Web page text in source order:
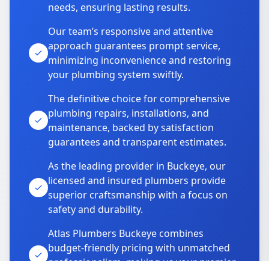
needs, ensuring lasting results.
Our team’s responsive and attentive
approach guarantees prompt service,
minimizing inconvenience and restoring
your plumbing system swiftly.
The definitive choice for comprehensive
plumbing repairs, installations, and
maintenance, backed by satisfaction
guarantees and transparent estimates.
As the leading provider in Buckeye, our
licensed and insured plumbers provide
superior craftsmanship with a focus on
safety and durability.
Atlas Plumbers Buckeye combines
budget-friendly pricing with unmatched